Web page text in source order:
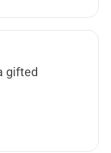
gifted